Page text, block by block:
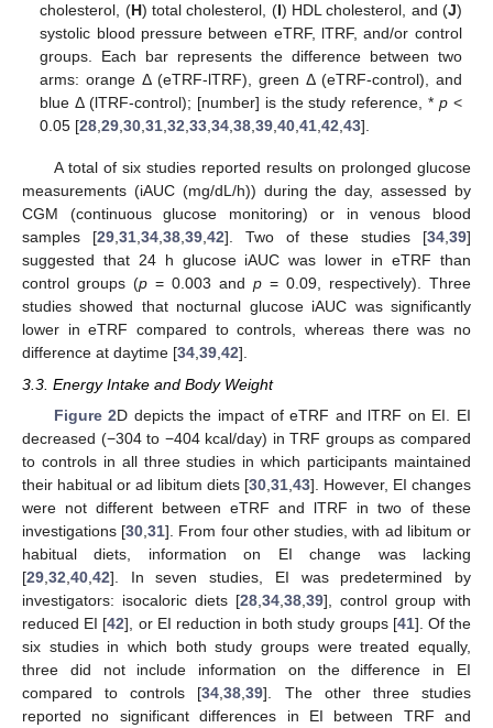
cholesterol, (H) total cholesterol, (I) HDL cholesterol, and (J)
systolic blood pressure between eTRF, lTRF, and/or control
groups. Each bar represents the difference between two
arms: orange Δ (eTRF-lTRF), green Δ (eTRF-control), and
blue Δ (lTRF-control); [number] is the study reference, * p <
0.05 [28,29,30,31,32,33,34,38,39,40,41,42,43].
A total of six studies reported results on prolonged glucose
measurements (iAUC (mg/dL/h)) during the day, assessed by
CGM (continuous glucose monitoring) or in venous blood
samples [29,31,34,38,39,42]. Two of these studies [34,39]
suggested that 24 h glucose iAUC was lower in eTRF than
control groups (p = 0.003 and p = 0.09, respectively). Three
studies showed that nocturnal glucose iAUC was significantly
lower in eTRF compared to controls, whereas there was no
difference at daytime [34,39,42].
3.3. Energy Intake and Body Weight
Figure 2D depicts the impact of eTRF and lTRF on EI. EI
decreased (−304 to −404 kcal/day) in TRF groups as compared
to controls in all three studies in which participants maintained
their habitual or ad libitum diets [30 31 43]. However, EI changes
were not different between eTRF and lTRF in two of these
investigations [30 ,31]. From four other studies, with ad libitum or
habitual diets, information on EI change was lacking
[29 32 40 42]. In seven studies, EI was predetermined by
investigators: isocaloric diets [28 34 38 39], control group with
reduced EI [42], or EI reduction in both study groups [41]. Of the
six studies in which both study groups were treated equally,
three did not include information on the difference in EI
compared to controls [34 ,38 ,39]. The other three studies
reported no significant differences in EI between TRF and